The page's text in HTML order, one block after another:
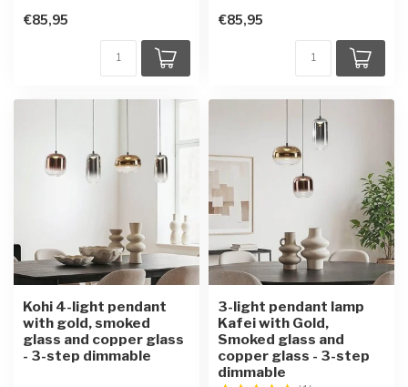
€85,95 €85,95
Kohi 4-light pendant
with gold, smoked
glass and copper glass
- 3-step dimmable
3-light pendant lamp
Kafei with Gold,
Smoked glass and
copper glass - 3-step
dimmable